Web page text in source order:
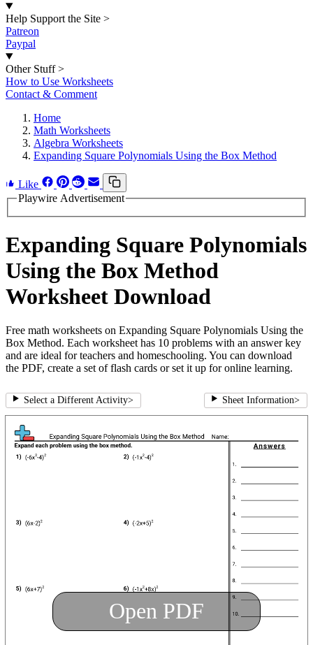
Help Support the Site >
Patreon
Paypal
Other Stuff >
How to Use Worksheets
Contact & Comment
Home
Math Worksheets
Algebra Worksheets
Expanding Square Polynomials Using the Box Method
Like
Playwire Advertisement
Expanding Square Polynomials
Using the Box Method
Worksheet Download
Free math worksheets on Expanding Square Polynomials Using the
Box Method. Each worksheet has 10 problems with an answer key
and are ideal for teachers and homeschooling. You can download
the PDF, create a set of flash cards or set it up for online learning.
Select a Different Activity> Sheet Information>
Open PDF